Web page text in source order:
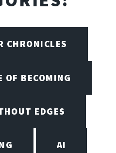
CHRONICLES
OF BECOMING
EDGES
AI